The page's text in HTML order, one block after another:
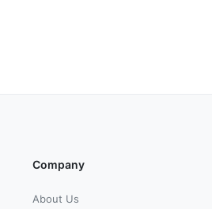
Company
About Us